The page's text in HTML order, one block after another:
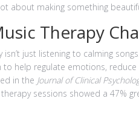
about making something
Therapy
isn’t just listening to calming
to help regulate emotions,
in the Journal of Clinical
sessions showed a 47%